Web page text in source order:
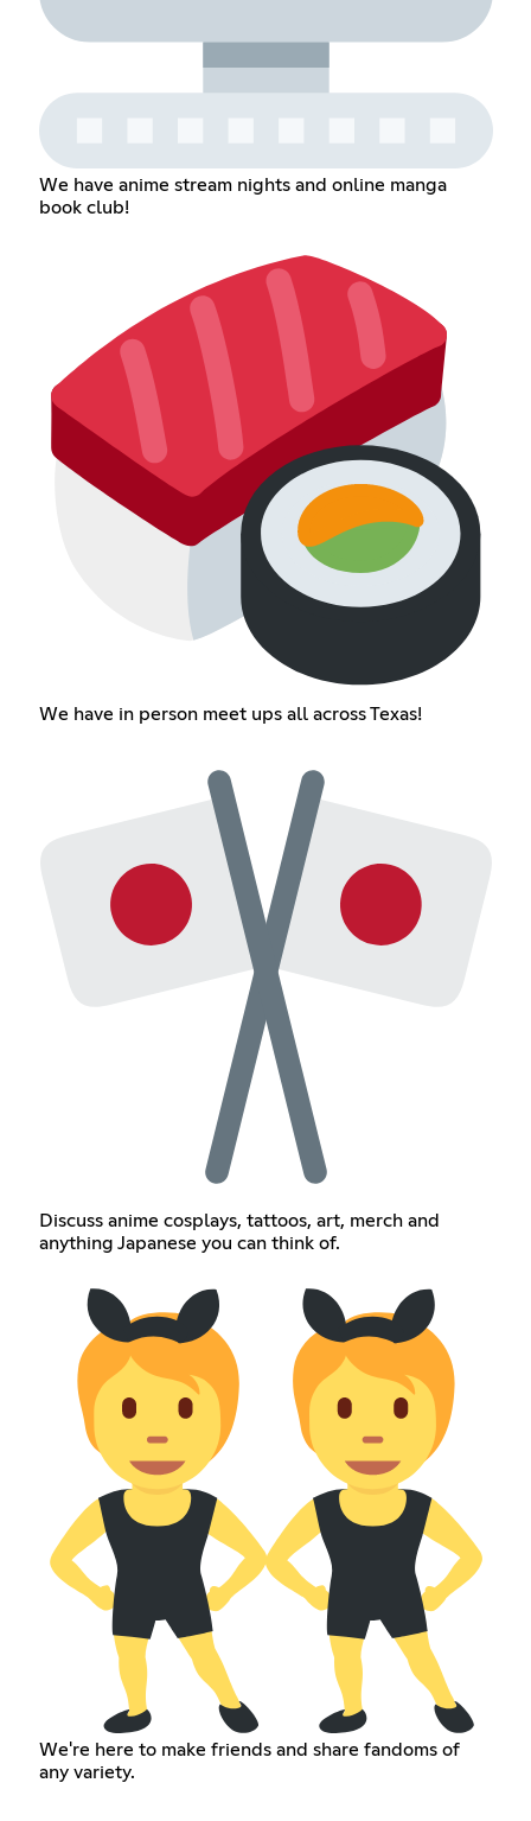
We have anime stream nights and online manga
book club!
We have in person meet ups all across Texas!
Discuss anime cosplays, tattoos, art, merch and
anything Japanese you can think of.
We're here to make friends and share fandoms of
any variety.